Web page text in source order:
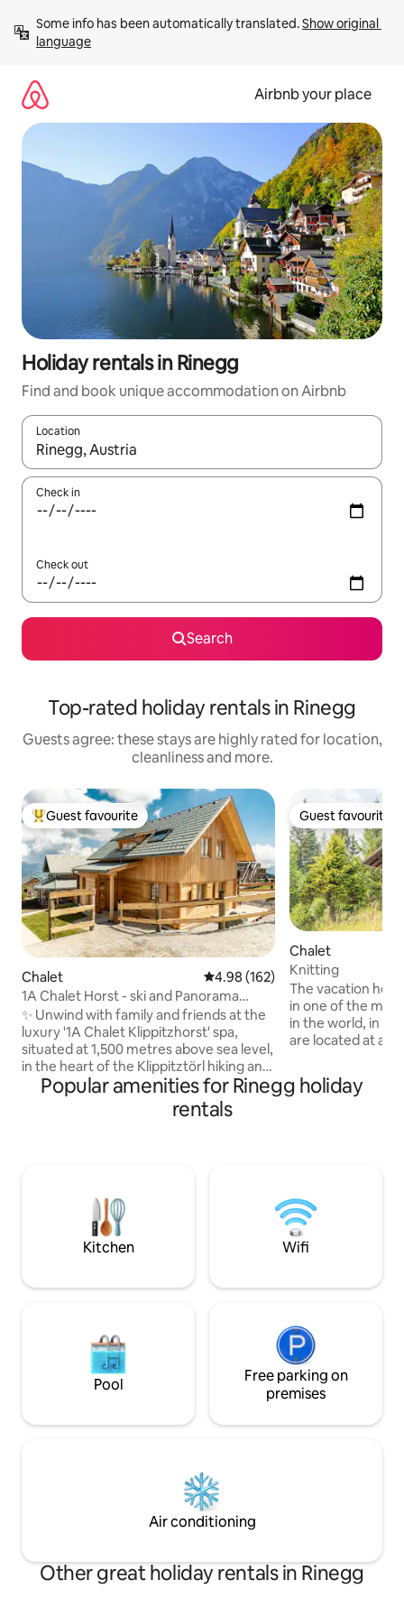
content
Some info has been automatically translated. Show original
language
Airbnb your place
Holiday rentals in Rinegg
Find and book unique accommodation on Airbnb
Location
When results are available, navigate with the up and down
Check in
Check out
Search
Top-rated holiday rentals in Rinegg
Guests agree: these stays are highly rated for location,
cleanliness and more.
Top guest favourite
Guest favourite
Chalet 4.98 out of 5 average rating,
4.98 (162)
1A Chalet Horst - ski and Panorama
Sauna
✨ Unwind with family and friends at the
luxury '1A Chalet Klippitzhorst' spa,
situated at 1,500 metres above sea level,
in the heart of the Klippitztörl hiking and
skiing area. 🧖‍♂️ The highlight is the glazed
panoramic sauna with a stunning view.
☀️ In summer, numerous hiking trails
for electric cars 🔥 Luxury outdoor
beds ensure optimal sleeping comfort
Guest favourite
Guest favourite
Chalet
Knitting
The vacation
in one of the
in the world, in the
are located at an
immediately feel
us you have the
Popular amenities for Rinegg holiday
rentals
Kitchen Wifi
Pool
Free parking on
premises
Air conditioning
Other great holiday rentals in Rinegg